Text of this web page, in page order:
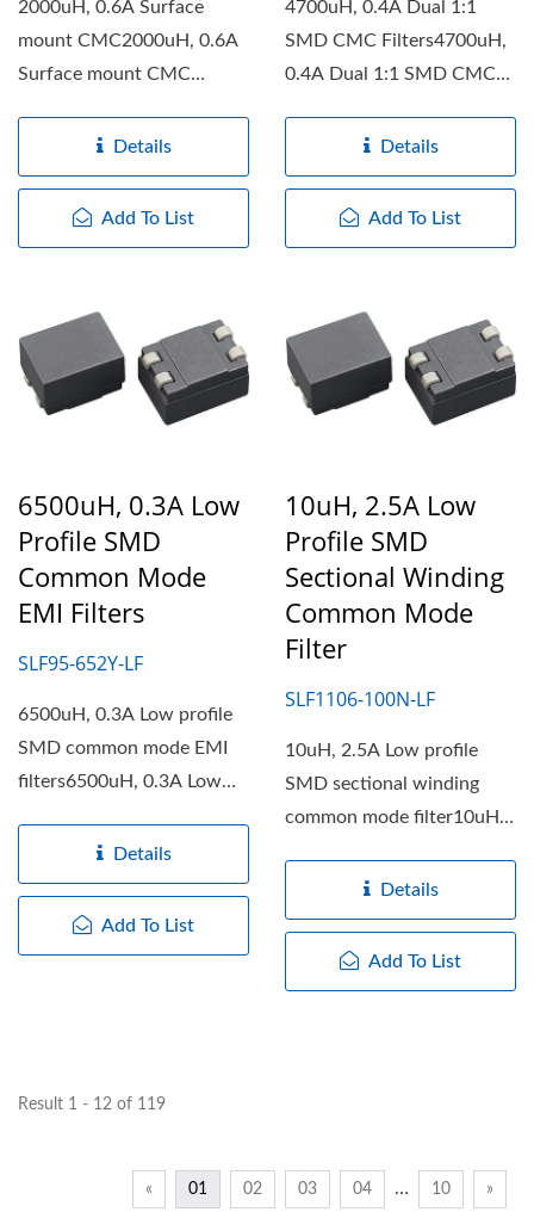
2000uH, 0.6A Surface
mount CMC2000uH, 0.6A
Surface mount CMC
currents....
Details
Add To List
4700uH, 0.4A Dual 1:1
SMD CMC Filters4700uH,
0.4A Dual 1:1 SMD CMC
Details
Add To List
6500uH, 0.3A Low
Profile SMD
Common Mode
EMI Filters
SLF95-652Y-LF
6500uH, 0.3A Low profile
SMD common mode EMI
filters6500uH, 0.3A Low
Details
Add To List
10uH, 2.5A Low
Profile SMD
Sectional Winding
Common Mode
Filter
SLF1106-100N-LF
10uH, 2.5A Low profile
SMD sectional winding
common mode filter10uH,
sectional...
Details
Add To List
Result 1 - 12 of 119
« 01 02 03 04 … 10 »